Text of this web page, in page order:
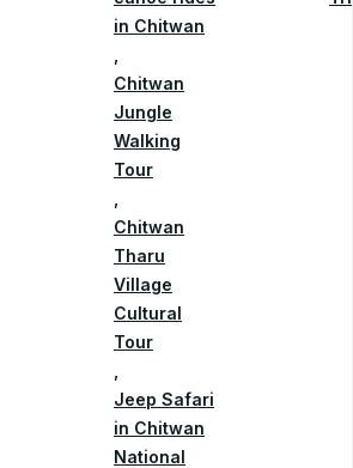
in Chitwan
Chitwan
Jungle
Walking
Tour
Chitwan
Tharu
Village
Cultural
Tour
Jeep Safari
in Chitwan
National